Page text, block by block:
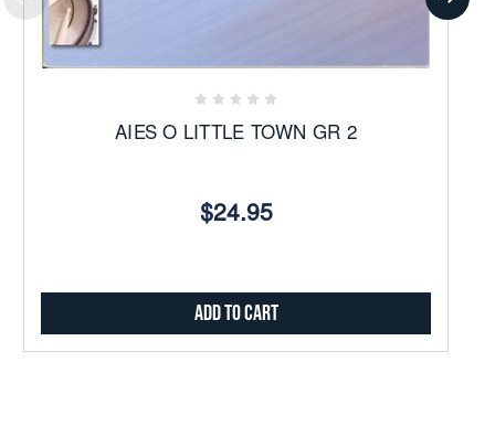
AIES O LITTLE TOWN GR 2
$24.95
Add to Cart